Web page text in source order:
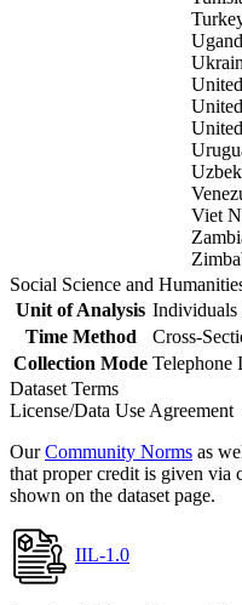
Viet
Social Science and
Unit of Analysis Individuals
Time Method
Cross-
Collection Mode Telephone
Dataset Terms
License/Data Use Agreement
OurCommunity Norms as
that proper credit is given via
shown on the dataset page.
IIL-1.0